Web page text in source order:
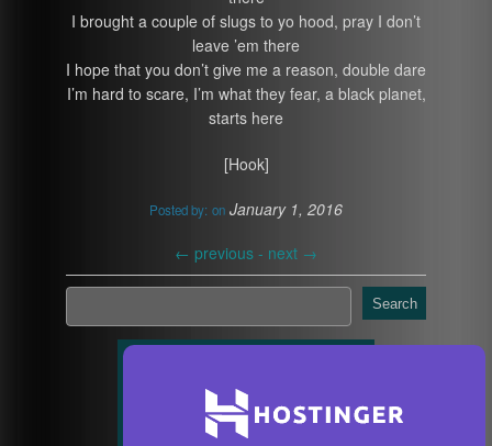
I brought a couple of slugs to yo hood, pray I don’t
leave ’em there
I hope that you don’t give me a reason, double dare
I’m hard to scare, I’m what they fear, a black planet,
starts here
[Hook]
Posted by: on January 1, 2016
← previous - next →
Search